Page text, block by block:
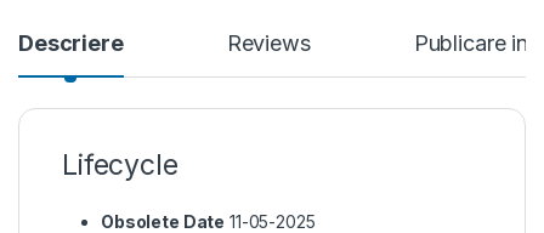
Descriere Reviews Publicare in
Lifecycle
Obsolete Date 11-05-2025